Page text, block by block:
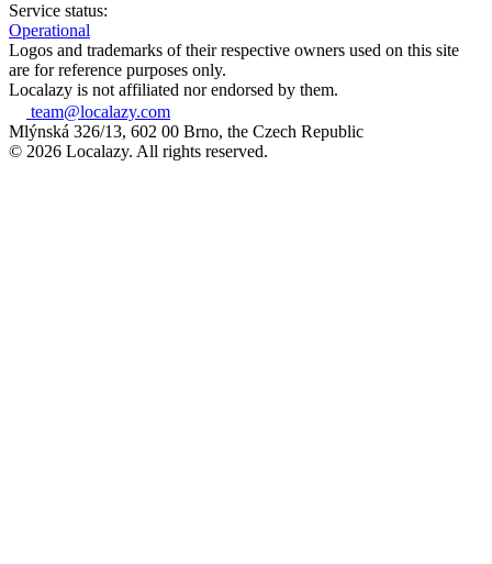
Service status:
Operational
Logos and trademarks of their respective owners used on this site
are for reference purposes only.
Localazy is not affiliated nor endorsed by them.
team@localazy.com
Mlýnská 326/13, 602 00 Brno, the Czech Republic
© 2026 Localazy. All rights reserved.